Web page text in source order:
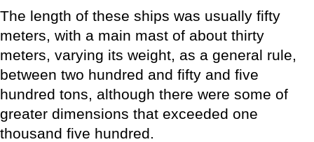
The length of these ships was usually fifty
meters, with a main mast of about thirty
meters, varying its weight, as a general rule,
between two hundred and fifty and five
hundred tons, although there were some of
greater dimensions that exceeded one
thousand five hundred.